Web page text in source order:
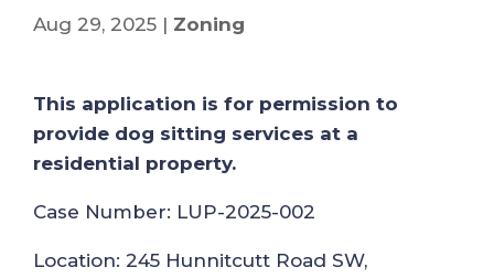
Aug 29, 2025 | Zoning
This application is for permission to
provide dog sitting services at a
residential property.
Case Number: LUP-2025-002
Location: 245 Hunnitcutt Road SW,